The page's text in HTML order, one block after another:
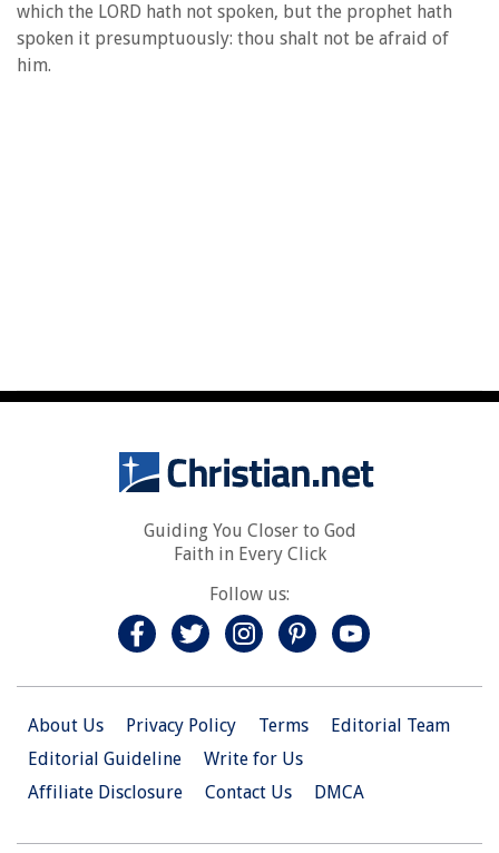
which the LORD hath not spoken, but the prophet hath
spoken it presumptuously: thou shalt not be afraid of
him.
Guiding You Closer to God
Faith in Every Click
Follow us:
About Us Privacy Policy Terms
Editorial Team
Editorial Guideline
Write for Us
Affiliate Disclosure
Contact Us DMCA